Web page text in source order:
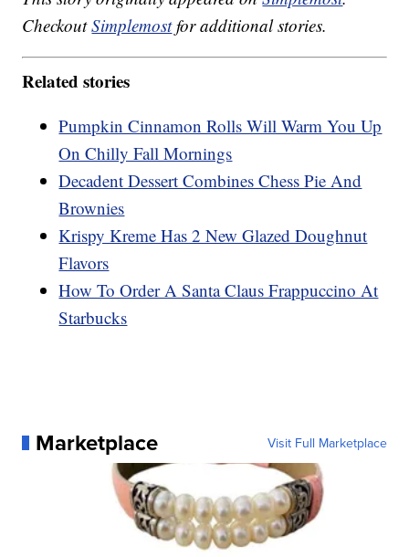
CheckoutSimplemostfor additional stories.
Related stories
Pumpkin Cinnamon Rolls Will Warm You Up
On Chilly Fall Mornings
Decadent Dessert Combines Chess Pie And
Brownies
Krispy Kreme Has 2 New Glazed Doughnut
Flavors
How To Order A Santa Claus Frappuccino At
Starbucks
Marketplace Visit Full Marketplace